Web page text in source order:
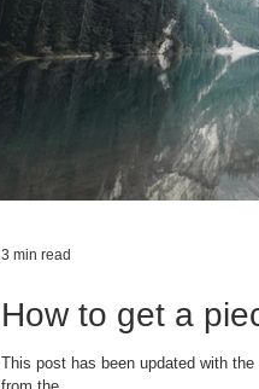
How to get a
This post has been updated with
3 min read